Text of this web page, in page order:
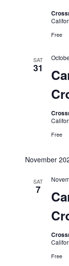
Free
SAT
31
Free
November
SAT
7
Free